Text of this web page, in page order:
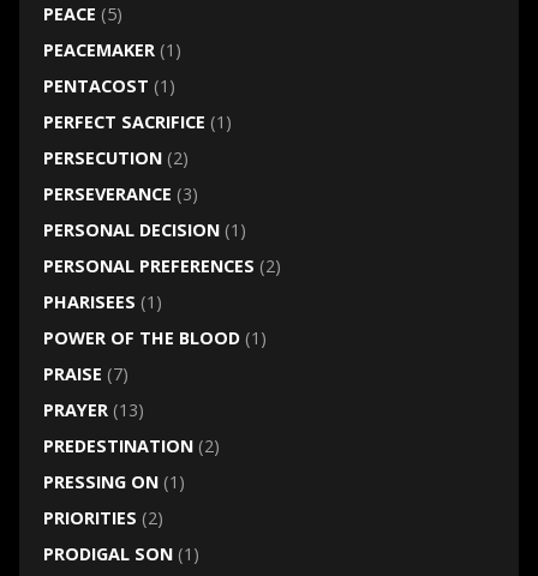
PEACE (5)
PEACEMAKER(1)
PENTACOST (1)
PERFECT SACRIFICE (1)
PERSECUTION(2)
PERSEVERANCE (3)
PERSONAL DECISION(1)
PERSONAL PREFERENCES (2)
PHARISEES (1)
POWER OF THE BLOOD(1)
PRAISE (7)
PRAYER(13)
PREDESTINATION(2)
PRESSING ON(1)
PRIORITIES (2)
PRODIGAL SON(1)